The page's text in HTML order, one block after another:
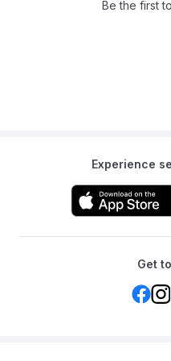
frame of steel pipes.
Be the first
Experience
Get